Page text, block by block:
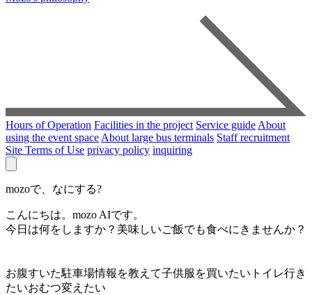
Hours of Operation Facilities in the project Service guide About
using the event space About large bus terminals Staff recruitment
Site Terms of Use privacy policy inquiring
mozoで、なにする?
こんにちは。mozo AIです。
今日は何をしますか？美味しいご飯でも食べにきませんか？
お腹すいた駐車場情報を教えて子供服を買いたい トイレ行き
たいおむつ変えたい